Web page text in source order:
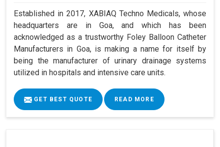
Established in 2017, XABIAQ Techno Medicals, whose
headquarters are in Goa, and which has been
acknowledged as a trustworthy Foley Balloon Catheter
Manufacturers in Goa, is making a name for itself by
being the manufacturer of urinary drainage systems
utilized in hospitals and intensive care units.
GET BEST QUOTE READ MORE